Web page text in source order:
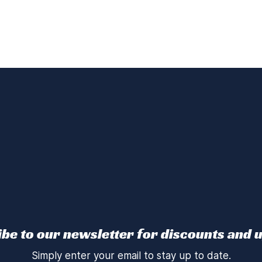
to our newsletter for discounts and
Simply enter your email to stay up to date.